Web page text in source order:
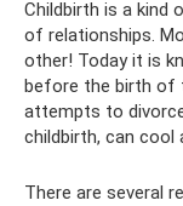
Childbirth is a
of relationships.
other! Today it is
before the birth of
attempts to
childbirth, can cool
There are several